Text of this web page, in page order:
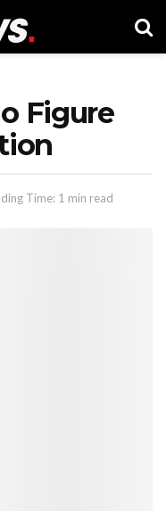
Figure
Time: 1 min read